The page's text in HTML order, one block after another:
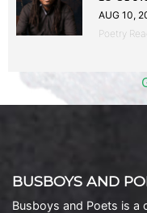
AUG 10,
Poetry
BUSBOYS AND
Busboys and Poets is a